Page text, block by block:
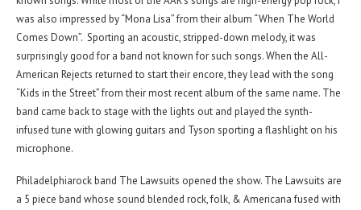
was also impressed by “Mona Lisa” from their album “When The World
Comes Down”. Sporting an acoustic, stripped-down melody, it was
surprisingly good for a band not known for such songs. When the All-
American Rejects returned to start their encore, they lead with the song
“Kids in the Street” from their most recent album of the same name. The
band came back to stage with the lights out and played the synth-
infused tune with glowing guitars and Tyson sporting a flashlight on his
microphone.
Philadelphiarock band The Lawsuits opened the show. The Lawsuits are
a 5 piece band whose sound blended rock, folk, & Americana fused with